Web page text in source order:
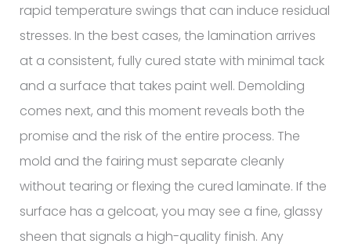
rapid temperature swings that can induce residual
stresses. In the best cases, the lamination arrives
at a consistent, fully cured state with minimal tack
and a surface that takes paint well. Demolding
comes next, and this moment reveals both the
promise and the risk of the entire process. The
mold and the fairing must separate cleanly
without tearing or flexing the cured laminate. If the
surface has a gelcoat, you may see a fine, glassy
sheen that signals a high-quality finish. Any